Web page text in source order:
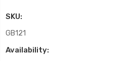
SKU:
GB121
Availability: